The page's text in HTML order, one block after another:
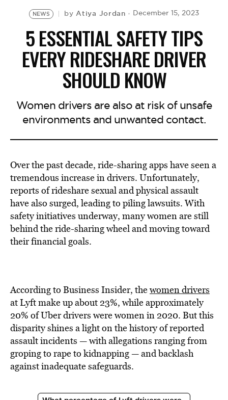
NEWS byAtiya Jordan December 15, 2023
5 ESSENTIAL SAFETY TIPS
EVERY RIDESHARE DRIVER
SHOULD KNOW
Women drivers are also at risk of unsafe
environments and unwanted contact.
Over the past decade, ride-sharing apps have seen a
tremendous increase in drivers. Unfortunately,
reports of rideshare sexual and physical assault
have also surged, leading to piling lawsuits. With
safety initiatives underway, many women are still
behind the ride-sharing wheel and moving toward
their financial goals.
According to Business Insider, thewomen drivers
at Lyft make up about 23%, while approximately
20% of Uber drivers were women in 2020. But this
disparity shines a light on the history of reported
assault incidents — with allegations ranging from
groping to rape to kidnapping — and backlash
against inadequate safeguards.